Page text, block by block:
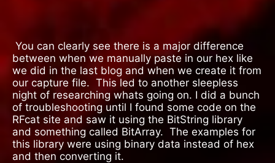
You can clearly see there is a major difference
between when we manually paste in our hex like
we did in the last blog and when we create it from
our capture file. This led to another sleepless
night of researching whats going on. I did a bunch
of troubleshooting until I found some code on the
RFcat site and saw it using the BitString library
and something called BitArray. The examples for
this library were using binary data instead of hex
and then converting it.